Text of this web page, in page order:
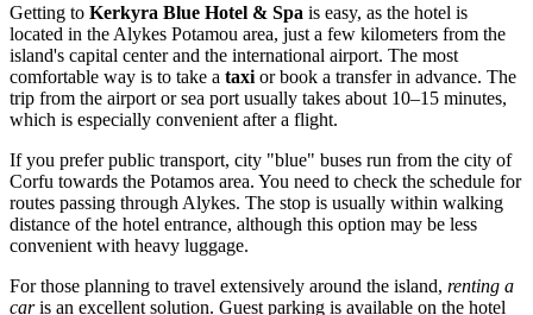
Getting to Kerkyra Blue Hotel & Spa is easy, as the hotel is
located in the Alykes Potamou area, just a few kilometers from the
island's capital center and the international airport. The most
comfortable way is to take a taxi or book a transfer in advance. The
trip from the airport or sea port usually takes about 10–15 minutes,
which is especially convenient after a flight.
If you prefer public transport, city "blue" buses run from the city of
Corfu towards the Potamos area. You need to check the schedule for
routes passing through Alykes. The stop is usually within walking
distance of the hotel entrance, although this option may be less
convenient with heavy luggage.
For those planning to travel extensively around the island, renting a
caris an excellent solution. Guest parking is available on the hotel